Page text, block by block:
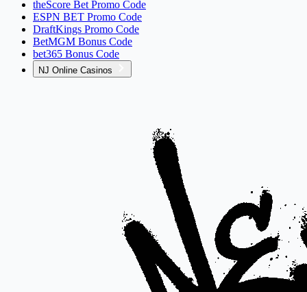
theScore Bet Promo Code
ESPN BET Promo Code
DraftKings Promo Code
BetMGM Bonus Code
bet365 Bonus Code
NJ Online Casinos